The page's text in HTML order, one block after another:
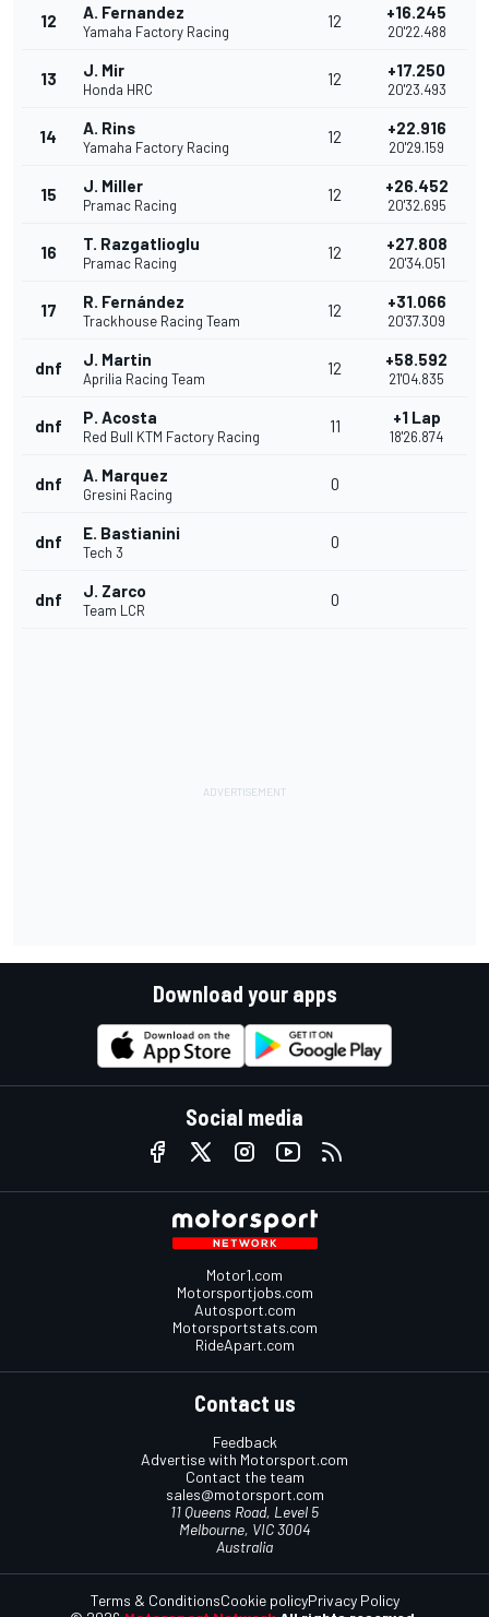
12 A. Fernandez
Yamaha Factory Racing
12 +16.245
20'22.488
13 J. Mir
Honda HRC
12 +17.250
20'23.493
14 A. Rins
Yamaha Factory Racing
12 +22.916
20'29.159
15 J. Miller
Pramac Racing
12 +26.452
20'32.695
16 T. Razgatlioglu
Pramac Racing
12 +27.808
20'34.051
17 R. Fernández
Trackhouse Racing Team
12 +31.066
20'37.309
dnf J. Martin
Aprilia Racing Team
12 +58.592
21'04.835
dnf P. Acosta
Red Bull KTM Factory Racing
11 +1 Lap
18'26.874
dnf A. Marquez
Gresini Racing
0
dnf E. Bastianini
Tech 3
0
dnf J. Zarco
Team LCR
0
Download your apps
Social media
Motor1.com
Motorsportjobs.com
Autosport.com
Motorsportstats.com
RideApart.com
Contact us
Feedback
Advertise with Motorsport.com
Contact the team
sales@motorsport.com
11 Queens Road, Level 5
Melbourne, VIC 3004
Australia
Terms & ConditionsCookie policyPrivacy Policy